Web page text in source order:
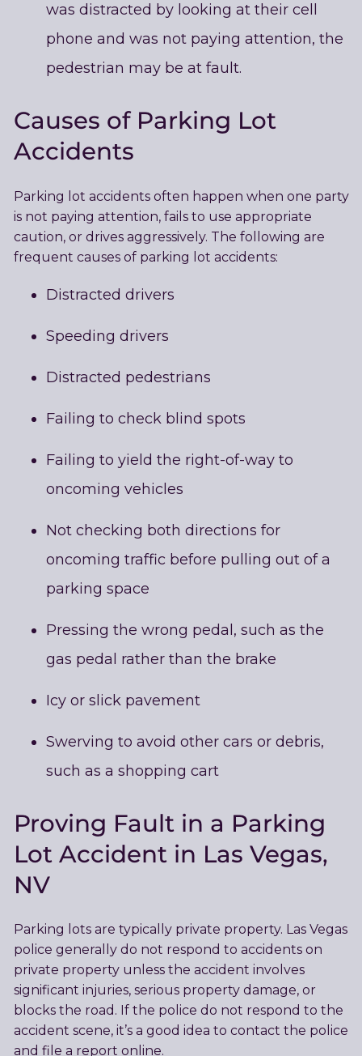
was distracted by looking at their cell
phone and was not paying attention, the
pedestrian may be at fault.
Causes of Parking Lot
Accidents
Parking lot accidents often happen when one party
is not paying attention, fails to use appropriate
caution, or drives aggressively. The following are
frequent causes of parking lot accidents:
Distracted drivers
Speeding drivers
Distracted pedestrians
Failing to check blind spots
Failing to yield the right-of-way to
oncoming vehicles
Not checking both directions for
oncoming traffic before pulling out of a
parking space
Pressing the wrong pedal, such as the
gas pedal rather than the brake
Icy or slick pavement
Swerving to avoid other cars or debris,
such as a shopping cart
Proving Fault in a Parking
Lot Accident in Las Vegas,
NV
Parking lots are typically private property. Las Vegas
police generally do not respond to accidents on
private property unless the accident involves
significant injuries, serious property damage, or
blocks the road. If the police do not respond to the
accident scene, it’s a good idea to contact the police
and file a report online.